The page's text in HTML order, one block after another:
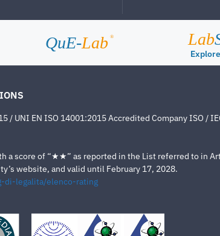
QuE-Lab ® Lab
/ UNI EN ISO 14001:2015 Accredited Company ISO /
a score of “★★” as reported in the List referred to in
website, and valid until February 17, 2028.
di-legalita/elenco-rating